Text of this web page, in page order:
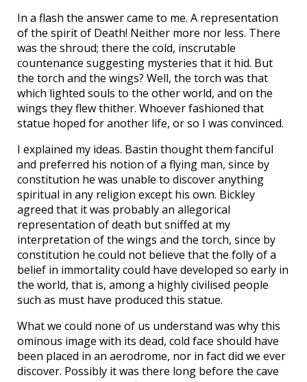
In a flash the answer came to me. A representation
of the spirit of Death! Neither more nor less. There
was the shroud; there the cold, inscrutable
countenance suggesting mysteries that it hid. But
the torch and the wings? Well, the torch was that
which lighted souls to the other world, and on the
wings they flew thither. Whoever fashioned that
statue hoped for another life, or so I was convinced.
I explained my ideas. Bastin thought them fanciful
and preferred his notion of a flying man, since by
constitution he was unable to discover anything
spiritual in any religion except his own. Bickley
agreed that it was probably an allegorical
representation of death but sniffed at my
interpretation of the wings and the torch, since by
constitution he could not believe that the folly of a
belief in immortality could have developed so early in
the world, that is, among a highly civilised people
such as must have produced this statue.
What we could none of us understand was why this
ominous image with its dead, cold face should have
been placed in an aerodrome, nor in fact did we ever
discover. Possibly it was there long before the cave